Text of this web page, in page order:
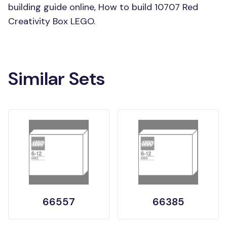
building guide online, How to build 10707 Red
Creativity Box LEGO.
Similar Sets
66557 66385